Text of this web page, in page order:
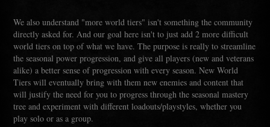
We also understand "more world tiers" isn't something the community
directly asked for. And our goal here isn't to just add 2 more difficult
world tiers on top of what we have. The purpose is really to streamline
the seasonal power progression, and give all players (new and veterans
alike) a better sense of progression with every season. New World
Tiers will eventually bring with them new enemies and content that
will justify the need for you to progress through the seasonal mastery
tree and experiment with different loadouts/playstyles, whether you
play solo or as a group.